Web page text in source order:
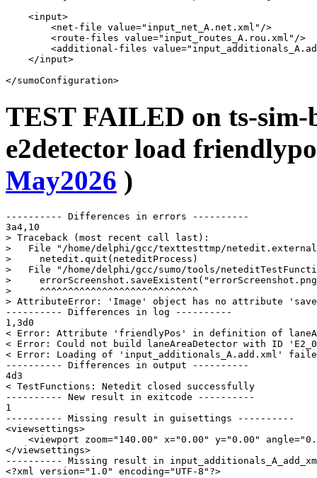
    <input>
        <net-file value="input_net_A.net.xml"/>
        <route-files value="input_routes_A.rou.xml"/>
<additional-files
    </input>
TEST FAILED on ts-
e2detector load
May2026 )
---------- Differences in errors ----------
3a4,10
> Traceback (most recent call last):
>   File "/home/delphi/gcc/texttesttmp/
>     netedit.quit(neteditProcess)
>   File "/home/delphi/gcc/sumo/tools/
>
>     ^^^^^^^^^^^^^^^^^^^^^^^^^^^^
> AttributeError: 'Image' object has no attribute
---------- Differences in log ----------
1,3d0
< Error: Attribute 'friendlyPos' in definition of
< Error: Could not build laneAreaDetector with ID
< Error: Loading of 'input_additionals_A.add.xml'
---------- Differences in output ----------
4d3
< TestFunctions: Netedit closed successfully
---------- New result in exitcode ----------
1
---------- Missing result in guisettings ----------
<viewsettings>
<viewport zoom="140.00" x="0.00" y="0.00"
</viewsettings>
---------- Missing result in
<?xml version="1.0" encoding="UTF-8"?>